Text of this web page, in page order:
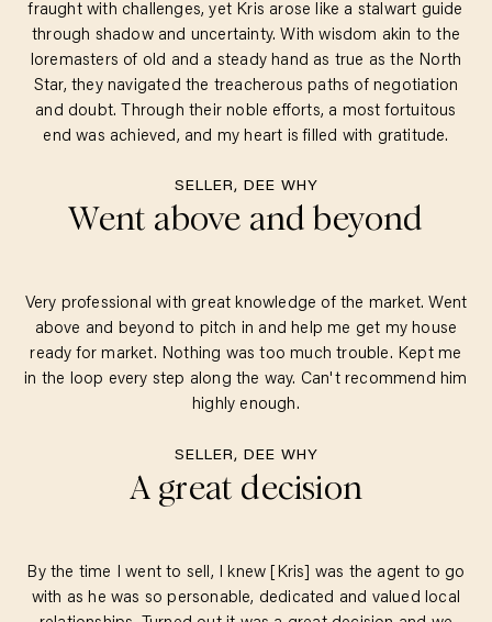
fraught with challenges, yet Kris arose like a stalwart guide
through shadow and uncertainty. With wisdom akin to the
loremasters of old and a steady hand as true as the North
Star, they navigated the treacherous paths of negotiation
and doubt. Through their noble efforts, a most fortuitous
end was achieved, and my heart is filled with gratitude.
SELLER, DEE WHY
Went above and beyond
Very professional with great knowledge of the market. Went
above and beyond to pitch in and help me get my house
ready for market. Nothing was too much trouble. Kept me
in the loop every step along the way. Can't recommend him
highly enough.
SELLER, DEE WHY
A great decision
By the time I went to sell, I knew [Kris] was the agent to go
with as he was so personable, dedicated and valued local